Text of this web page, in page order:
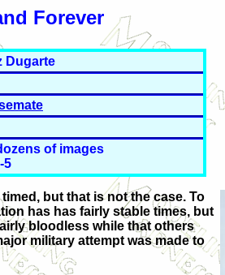
Forever
Dugarte
of images
5
but that is not the case. To
has has fairly stable times, but
bloodless while that others
military attempt was made to